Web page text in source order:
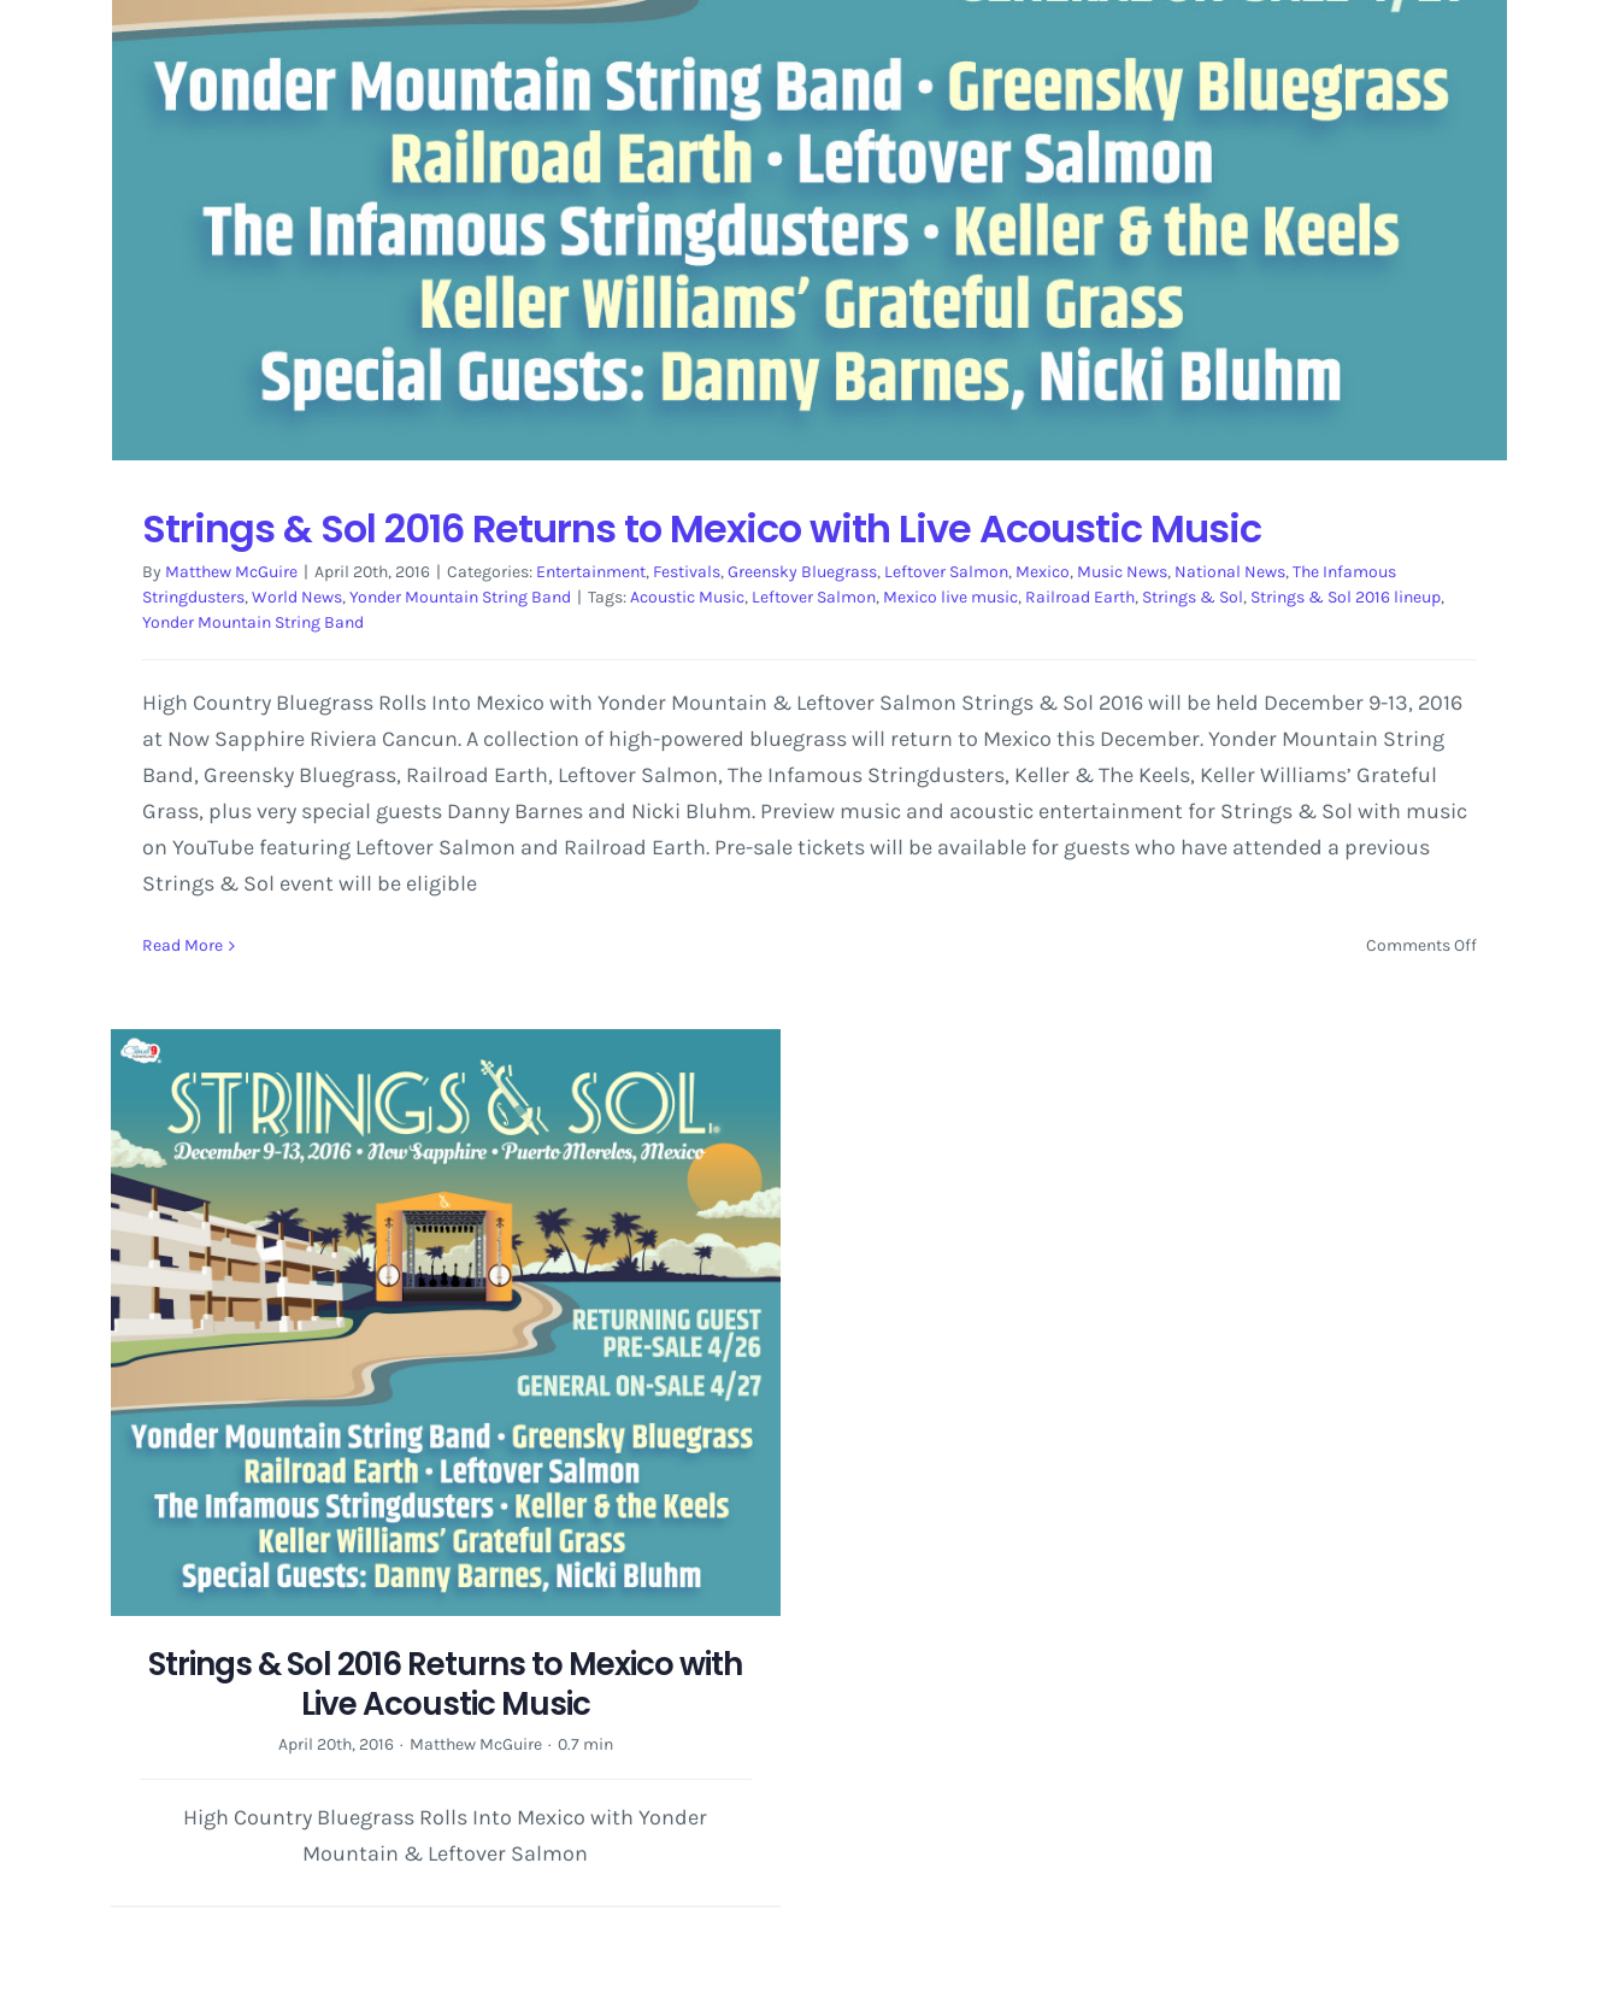
Strings & Sol 2016 Returns to Mexico with Live Acoustic Music
By Matthew McGuire | April 20th, 2016 | Categories: Entertainment, Festivals,Greensky Bluegrass, Leftover Salmon, Mexico, Music News, National News,The Infamous
Stringdusters,World News,Yonder Mountain String Band | Tags:Acoustic Music, Leftover Salmon, Mexico live music, Railroad Earth, Strings & Sol, Strings & Sol 2016 lineup,
Yonder Mountain String Band
High Country Bluegrass Rolls Into Mexico with Yonder Mountain & Leftover Salmon Strings & Sol 2016 will be held December 9-13, 2016
at Now Sapphire Riviera Cancun. A collection of high-powered bluegrass will return to Mexico this December. Yonder Mountain String
Band, Greensky Bluegrass, Railroad Earth, Leftover Salmon, The Infamous Stringdusters, Keller & The Keels, Keller Williams’ Grateful
Grass, plus very special guests Danny Barnes and Nicki Bluhm. Preview music and acoustic entertainment for Strings & Sol with music
on YouTube featuring Leftover Salmon and Railroad Earth. Pre-sale tickets will be available for guests who have attended a previous
Strings & Sol event will be eligible
Read More Comments Offon
Strings & Sol 2016 Returns to Mexico with
Live Acoustic Music
April 20th, 2016 · Matthew McGuire · 0.7 min
High Country Bluegrass Rolls Into Mexico with Yonder
Mountain & Leftover Salmon